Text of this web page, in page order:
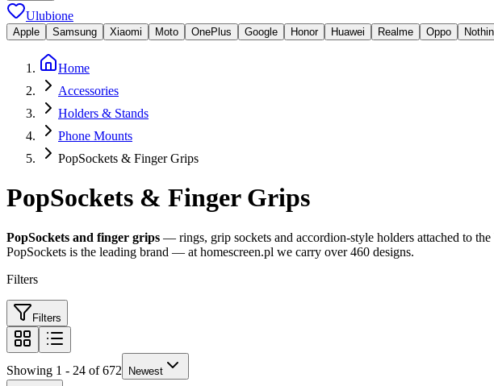
Ulubione
Apple Samsung Xiaomi Moto OnePlus Google Honor Huawei Realme Oppo
Home
Accessories
Holders & Stands
Phone Mounts
PopSockets & Finger Grips
PopSockets & Finger Grips
PopSockets and finger grips — rings, grip sockets and accordion-style holders attached to
PopSockets is the leading brand — at homescreen.pl we carry over 460 designs.
Filters
Filters
Showing 1 - 24 of 672 Newest